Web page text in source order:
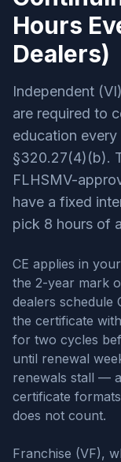
Hours
Dealers)
Independent
are required to
education
§320.27(4)(b).
FLHSMV-
have a fixed
pick 8 hours of
CE applies in
the 2-year mark
dealers schedule
the certificate
for two cycles
until renewal
renewals stall —
certificate
does not count.
Franchise (VF),